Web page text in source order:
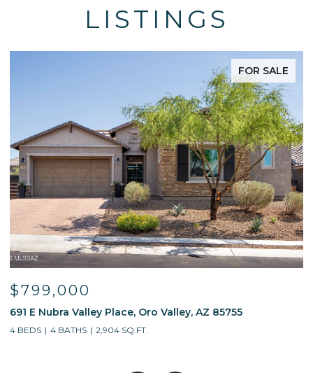
LISTINGS
FOR SALE
$799,000
691 E Nubra Valley Place, Oro Valley, AZ 85755
4 BEDS 4 BATHS 2,904 SQ.FT.